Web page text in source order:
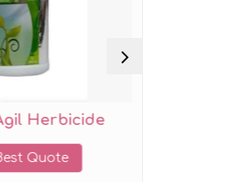
UPL Iris